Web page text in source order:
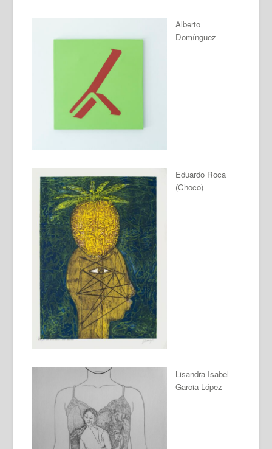
Alberto
Domínguez
Eduardo Roca
(Choco)
Lisandra Isabel
Garcia López